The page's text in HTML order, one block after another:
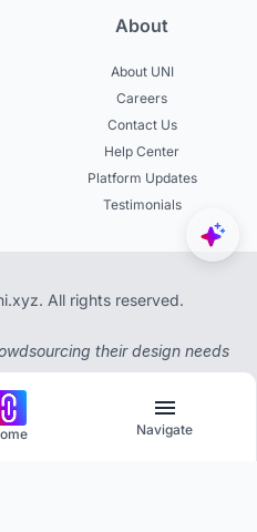
About
About UNI
Careers
Contact Us
Help Center
Platform Updates
Testimonials
All rights reserved.
their design needs
Navigate